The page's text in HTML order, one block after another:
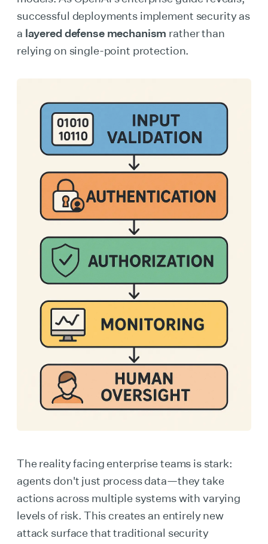
successful deployments implement security as
a layered defense mechanism rather than
relying on single-point protection.
The reality facing enterprise teams is stark:
agents don't just process data—they take
actions across multiple systems with varying
levels of risk. This creates an entirely new
attack surface that traditional security